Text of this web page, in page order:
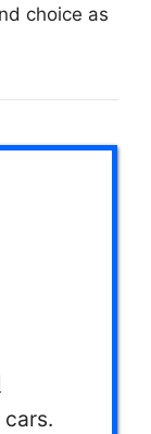
choice as